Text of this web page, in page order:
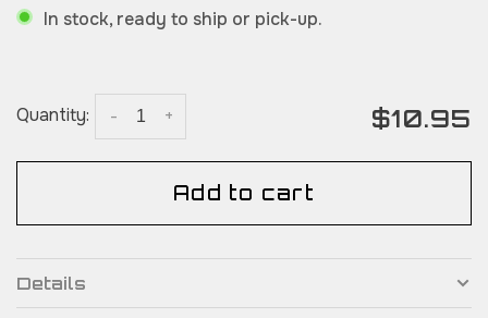
In stock, ready to ship or pick-up.
Quantity: +
- $10.95
Add to cart
Details